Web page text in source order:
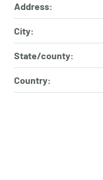
Address:
City:
State/county:
Country: